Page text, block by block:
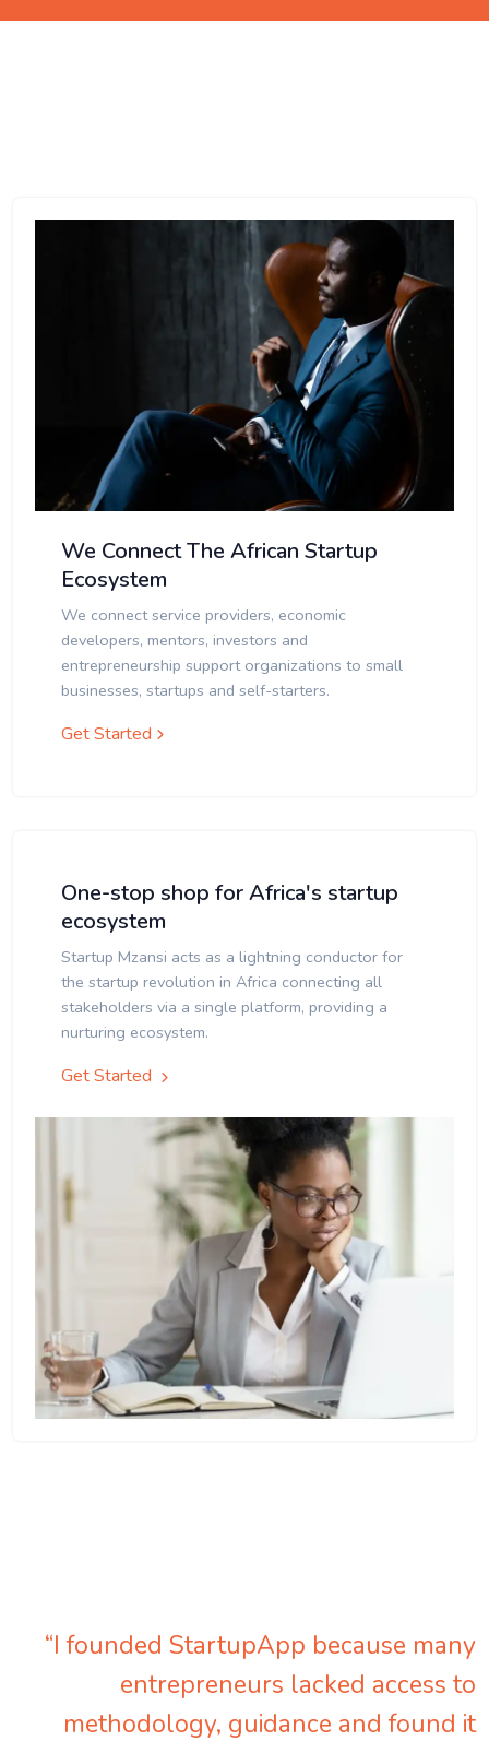
We Connect The African Startup
Ecosystem
We connect service providers, economic
developers, mentors, investors and
entrepreneurship support organizations to small
businesses, startups and self-starters.
Get Started
One-stop shop for Africa's startup
ecosystem
Startup Mzansi acts as a lightning conductor for
the startup revolution in Africa connecting all
stakeholders via a single platform, providing a
nurturing ecosystem.
Get Started
“I founded StartupApp because many
entrepreneurs lacked access to
methodology, guidance and found it